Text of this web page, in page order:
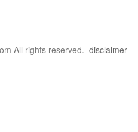
All rights reserved. disclaimer